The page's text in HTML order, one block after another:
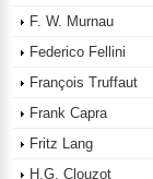
F. W. Murnau
Federico Fellini
François Truffaut
Frank Capra
Fritz Lang
H.G. Clouzot